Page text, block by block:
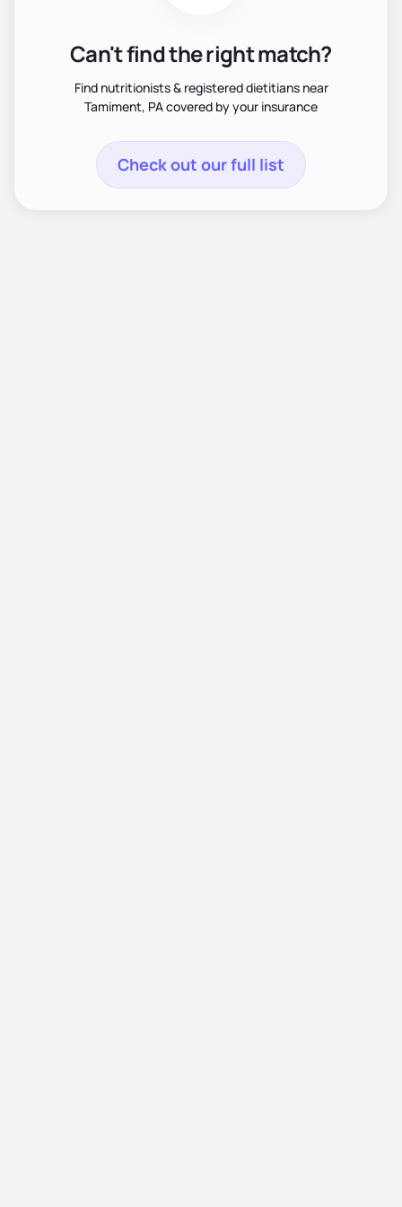
Can't find the right match?
Find nutritionists & registered dietitians near
Tamiment, PA covered by your insurance
Check out our full list